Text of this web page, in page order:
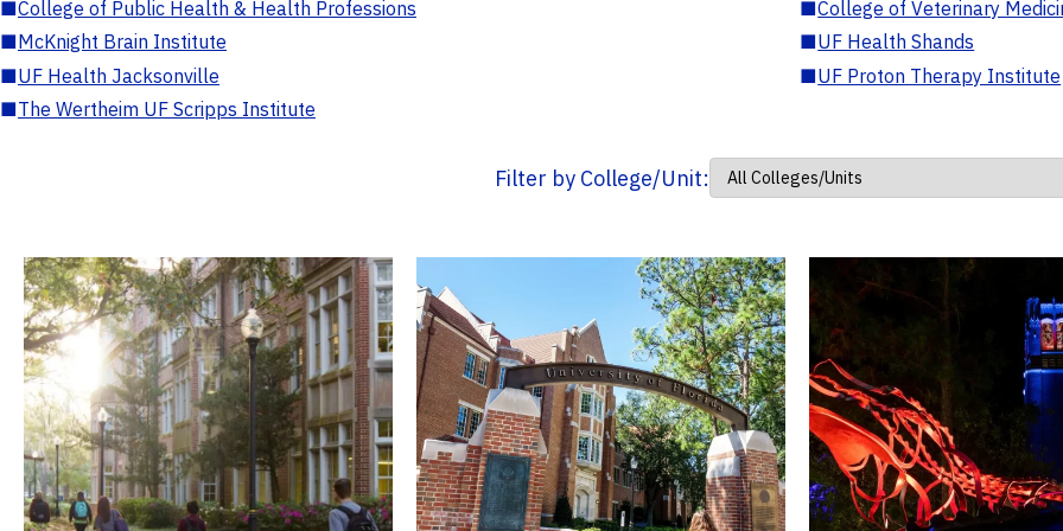
■College of Public Health & Health Professions ■College of Veterinary
■McKnight Brain Institute ■UF Health Shands
■UF Health Jacksonville ■UF Proton Therapy Institute
■The Wertheim UF Scripps Institute
Filter by College/Unit: